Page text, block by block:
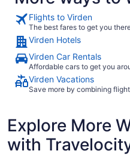
Flights to Virden
The best fares to get you
Virden Hotels
Virden Car Rentals
Affordable cars to get you
Virden Vacations
Save more by combining
Explore More
with